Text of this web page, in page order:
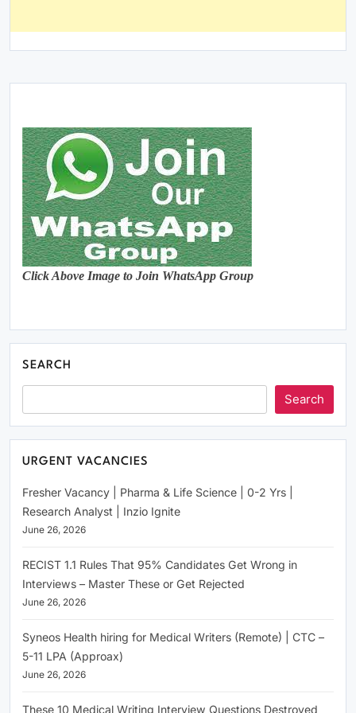
Click Above Image to Join WhatsApp Group
SEARCH
Search
URGENT VACANCIES
Fresher Vacancy | Pharma & Life Science | 0-2 Yrs |
Research Analyst | Inzio Ignite
June 26, 2026
RECIST 1.1 Rules That 95% Candidates Get Wrong in
Interviews – Master These or Get Rejected
June 26, 2026
Syneos Health hiring for Medical Writers (Remote) | CTC –
5-11 LPA (Approax)
June 26, 2026
These 10 Medical Writing Interview Questions Destroyed